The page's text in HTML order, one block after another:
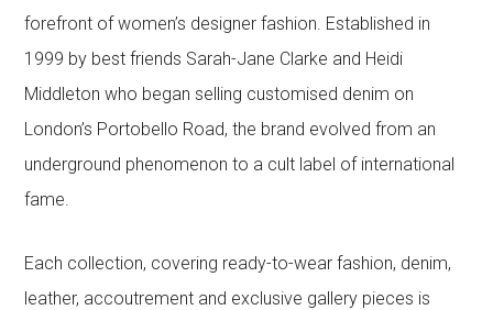
forefront of women’s designer fashion. Established in
1999 by best friends Sarah-Jane Clarke and Heidi
Middleton who began selling customised denim on
London’s Portobello Road, the brand evolved from an
underground phenomenon to a cult label of international
fame.
Each collection, covering ready-to-wear fashion, denim,
leather, accoutrement and exclusive gallery pieces is